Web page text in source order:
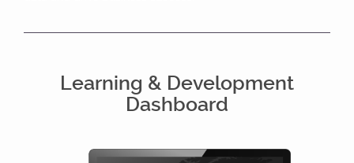
Learning & Development
Dashboard